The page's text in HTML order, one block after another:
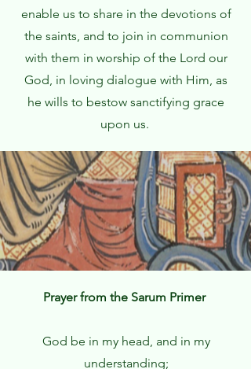
enable us to share in the devotions of
the saints, and to join in communion
with them in worship of the Lord our
God, in loving dialogue with Him, as
he wills to bestow sanctifying grace
upon us.
Prayer from the Sarum Primer
God be in my head, and in my
understanding;